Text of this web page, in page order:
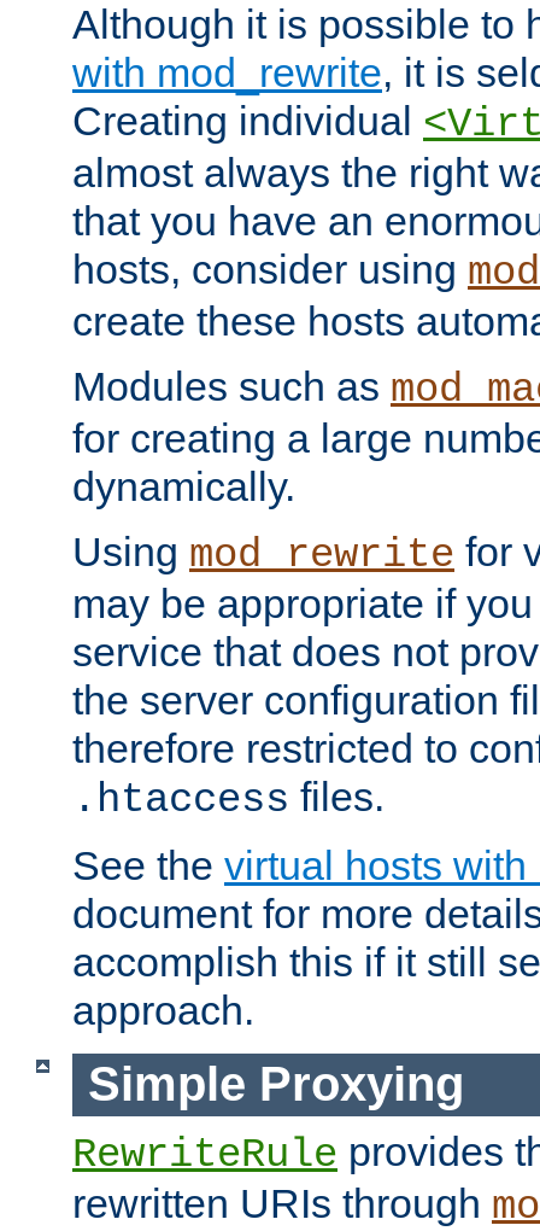
Although it is possible to
with mod_rewrite, it is
Creating individual
almost always the right
that you have an
hosts, consider using
create these hosts
Modules such as
for creating a large
dynamically.
Using mod_rewrite for
may be appropriate if
service that does not
the server configuration
therefore restricted to
.htaccess files.
See the virtual hosts
document for more
accomplish this if it still
approach.
Simple Proxying
RewriteRule provides
rewritten URIs through